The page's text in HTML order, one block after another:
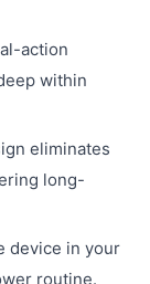
action
within
eliminates
long-
device in your
routine.